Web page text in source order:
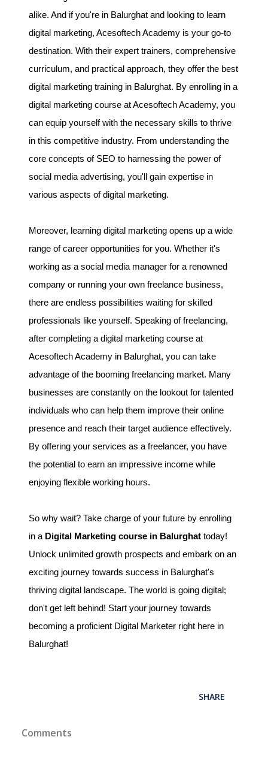
alike. And if you're in Balurghat and looking to learn
digital marketing, Acesoftech Academy is your go-to
destination. With their expert trainers, comprehensive
curriculum, and practical approach, they offer the best
digital marketing training in Balurghat. By enrolling in a
digital marketing course at Acesoftech Academy, you
can equip yourself with the necessary skills to thrive
in this competitive industry. From understanding the
core concepts of SEO to harnessing the power of
social media advertising, you'll gain expertise in
various aspects of digital marketing.
Moreover, learning digital marketing opens up a wide
range of career opportunities for you. Whether it's
working as a social media manager for a renowned
company or running your own freelance business,
there are endless possibilities waiting for skilled
professionals like yourself. Speaking of freelancing,
after completing a digital marketing course at
Acesoftech Academy in Balurghat, you can take
advantage of the booming freelancing market. Many
businesses are constantly on the lookout for talented
individuals who can help them improve their online
presence and reach their target audience effectively.
By offering your services as a freelancer, you have
the potential to earn an impressive income while
enjoying flexible working hours.
So why wait? Take charge of your future by enrolling
in a Digital Marketing course in Balurghat today!
Unlock unlimited growth prospects and embark on an
exciting journey towards success in Balurghat's
thriving digital landscape. The world is going digital;
don't get left behind! Start your journey towards
becoming a proficient Digital Marketer right here in
Balurghat!
SHARE
Comments